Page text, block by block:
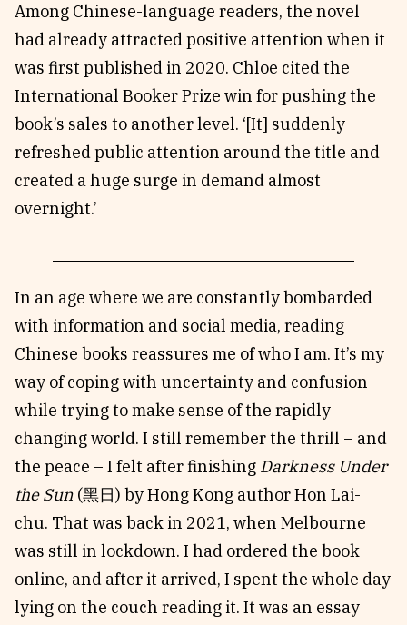
Among Chinese-language readers, the novel
had already attracted positive attention when it
was first published in 2020. Chloe cited the
International Booker Prize win for pushing the
book’s sales to another level. ‘[It] suddenly
refreshed public attention around the title and
created a huge surge in demand almost
overnight.’
In an age where we are constantly bombarded
with information and social media, reading
Chinese books reassures me of who I am. It’s my
way of coping with uncertainty and confusion
while trying to make sense of the rapidly
changing world. I still remember the thrill – and
the peace – I felt after finishing Darkness Under
the Sun (黑日) by Hong Kong author Hon Lai-
chu. That was back in 2021, when Melbourne
was still in lockdown. I had ordered the book
online, and after it arrived, I spent the whole day
lying on the couch reading it. It was an essay